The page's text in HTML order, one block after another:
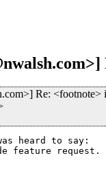
Re: <footnote>
heard to say:
feature request.